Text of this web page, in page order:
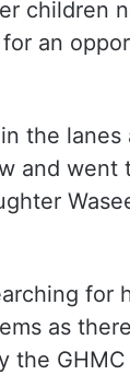
children
an
the
and went
for
as
the